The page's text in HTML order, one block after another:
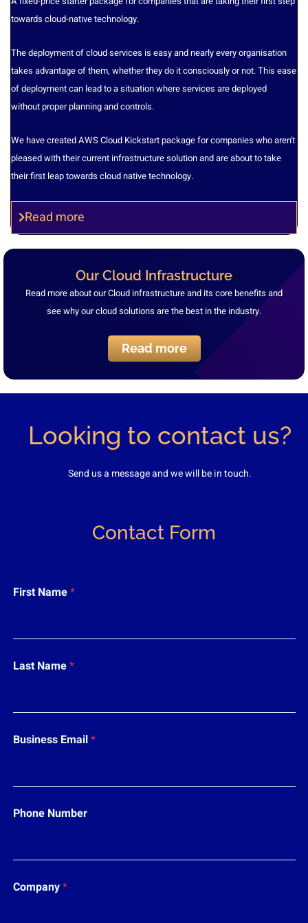
towards cloud-native technology.
The deployment of cloud services is easy and nearly every organisation
takes advantage of them, whether they do it consciously or not. This ease
of deployment can lead to a situation where services are deployed
without proper planning and controls.
We have created AWS Cloud Kickstart package for companies who aren't
pleased with their current infrastructure solution and are about to take
their first leap towards cloud native technology.
Read more
Our Cloud Infrastructure
Read more about our Cloud infrastructure and its core benefits and
see why our cloud solutions are the best in the industry.
Read more
Looking to contact us?
Send us a message and we will be in touch.
Contact Form
m
l
a
m
First Name*
Last Name*
Business Email*
Phone Number
Company*